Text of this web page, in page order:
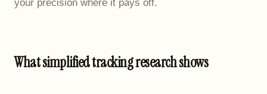
What simplified tracking research shows